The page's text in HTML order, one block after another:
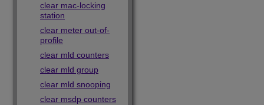
clear mac-locking
station
clear meter out-of-
profile
clear mld counters
clear mld group
clear mld snooping
clear msdp counters